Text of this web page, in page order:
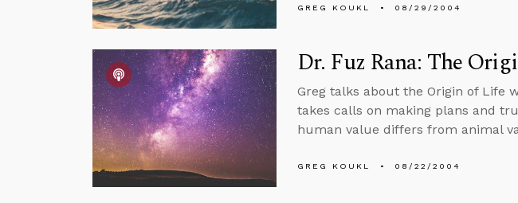
GREG KOUKL 08/29/2004
Dr. Fuz Rana: The
Greg talks about the Origin of Life
takes calls on making plans and
human value differs from animal
GREG KOUKL 08/22/2004